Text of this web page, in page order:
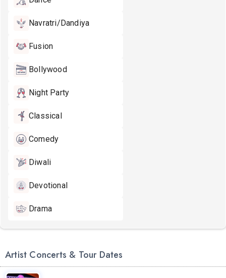
Navratri/Dandiya
Fusion
Bollywood
Night Party
Classical
Comedy
Diwali
Devotional
Drama
Artist Concerts & Tour Dates